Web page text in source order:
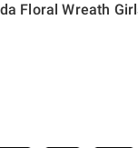
Floral Wreath